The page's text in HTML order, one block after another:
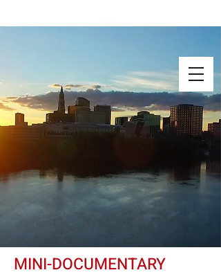
MINI-DOCUMENTARY